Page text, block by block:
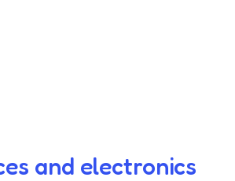
and electronics